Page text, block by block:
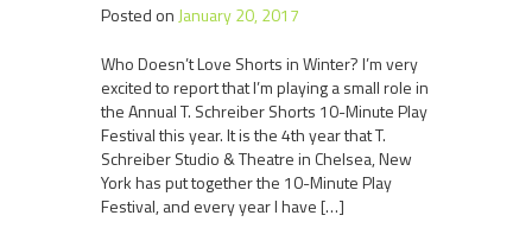
Posted on January 20, 2017
Who Doesn’t Love Shorts in Winter? I’m very
excited to report that I’m playing a small role in
the Annual T. Schreiber Shorts 10-Minute Play
Festival this year. It is the 4th year that T.
Schreiber Studio & Theatre in Chelsea, New
York has put together the 10-Minute Play
Festival, and every year I have […]